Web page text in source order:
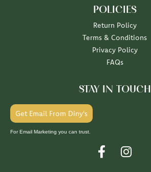
POLICIES
Return Policy
Terms & Conditions
Privacy Policy
FAQs
STAY IN TOUCH
Get Email From Diny's
For Email Marketing you can trust.